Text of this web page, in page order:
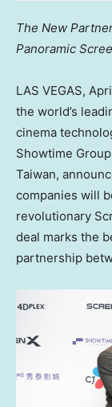
The New
Panoramic
LAS VEGAS,
the world’s
cinema
Showtime
Taiwan,
companies will
revolutionary
deal marks the
partnership